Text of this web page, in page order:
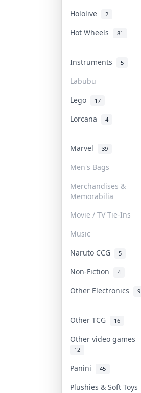
Hololive
2
Hot Wheels 81
Instruments 5
Labubu
Lego 17
Lorcana
4
Marvel 39
Men's Bags
Merchandises &
Memorabilia
Movie / TV Tie-Ins
Music
Naruto CCG 5
Non-Fiction 4
Other Electronics 9
Other TCG 16
Other video games
12
Panini 45
Plushies & Soft Toys